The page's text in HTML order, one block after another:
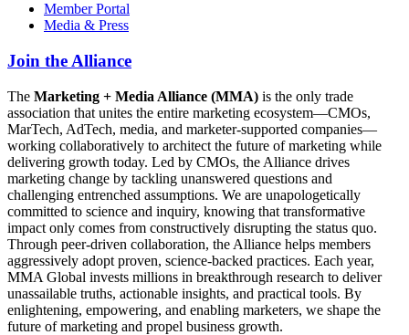
Member Portal
Media & Press
Join the Alliance
The Marketing + Media Alliance (MMA) is the only trade
association that unites the entire marketing ecosystem—CMOs,
MarTech, AdTech, media, and marketer-supported companies—
working collaboratively to architect the future of marketing while
delivering growth today. Led by CMOs, the Alliance drives
marketing change by tackling unanswered questions and
challenging entrenched assumptions. We are unapologetically
committed to science and inquiry, knowing that transformative
impact only comes from constructively disrupting the status quo.
Through peer-driven collaboration, the Alliance helps members
aggressively adopt proven, science-backed practices. Each year,
MMA Global invests millions in breakthrough research to deliver
unassailable truths, actionable insights, and practical tools. By
enlightening, empowering, and enabling marketers, we shape the
future of marketing and propel business growth.